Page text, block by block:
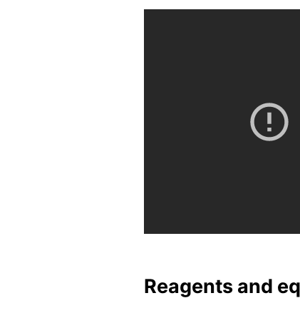
Reagents and